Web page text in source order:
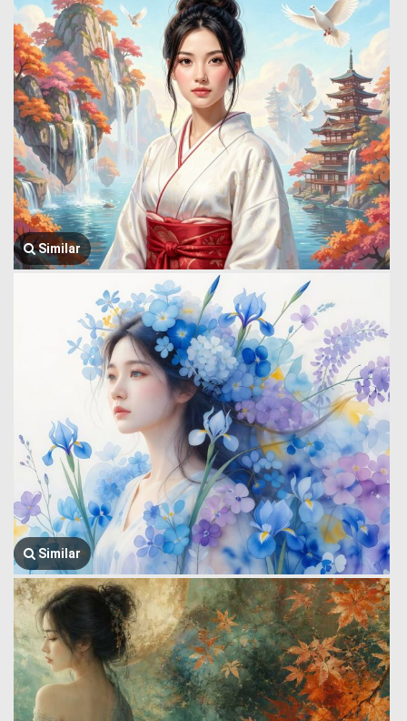
Similar
Similar